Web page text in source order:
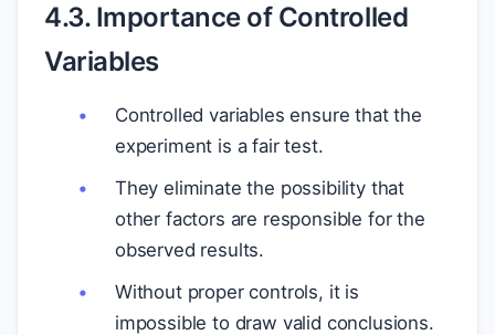
4.3. Importance of Controlled
Variables
Controlled variables ensure that the
experiment is a fair test.
They eliminate the possibility that
other factors are responsible for the
observed results.
Without proper controls, it is
impossible to draw valid conclusions.